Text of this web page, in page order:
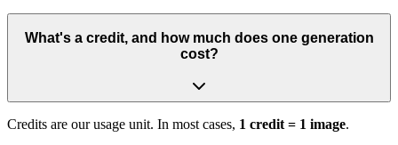
What's a credit, and how much does one generation
cost?
Credits are our usage unit. In most cases, 1 credit = 1 image.